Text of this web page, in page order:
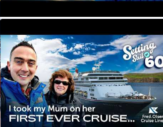
A New Ship And New Continent?
Cruising To Morocco | Setting Sail at 60
Fred. Olsen Cruise Lines